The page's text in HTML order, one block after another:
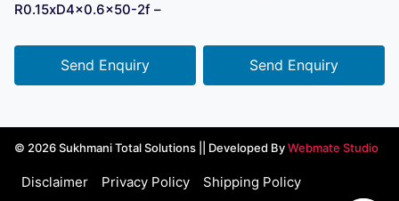
R0.15xD4x0.6×50-2f –
Send Enquiry Send Enquiry
© 2026 Sukhmani Total Solutions || Developed ByWebmate Studio
Disclaimer Privacy Policy Shipping Policy